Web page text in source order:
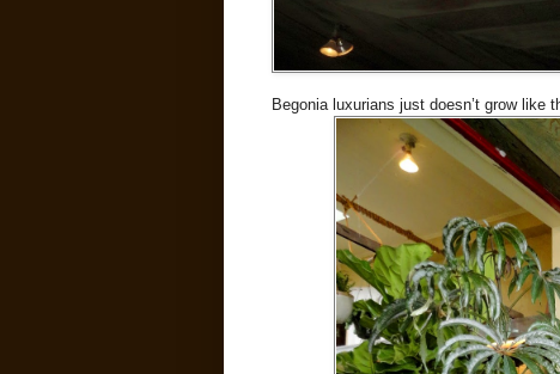
Begonia luxurians just doesn’t grow like